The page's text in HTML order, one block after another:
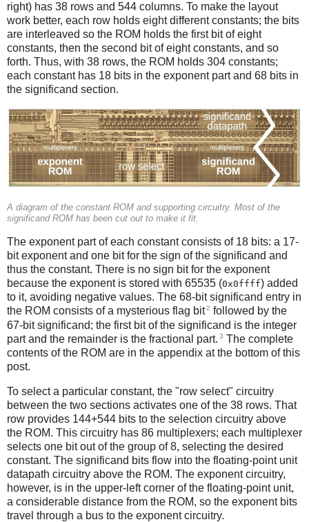
right) has 38 rows and 544 columns. To make the layout
work better, each row holds eight different constants; the bits
are interleaved so the ROM holds the first bit of eight
constants, then the second bit of eight constants, and so
forth. Thus, with 38 rows, the ROM holds 304 constants;
each constant has 18 bits in the exponent part and 68 bits in
the significand section.
A diagram of the constant ROM and supporting circuitry. Most of the
significand ROM has been cut out to make it fit.
The exponent part of each constant consists of 18 bits: a 17-
bit exponent and one bit for the sign of the significand and
thus the constant. There is no sign bit for the exponent
because the exponent is stored with 65535 (0x0ffff) added
to it, avoiding negative values. The 68-bit significand entry in
the ROM consists of a mysterious flag bit2 followed by the
67-bit significand; the first bit of the significand is the integer
part and the remainder is the fractional part. 3 The complete
contents of the ROM are in the appendix at the bottom of this
post.
To select a particular constant, the "row select" circuitry
between the two sections activates one of the 38 rows. That
row provides 144+544 bits to the selection circuitry above
the ROM. This circuitry has 86 multiplexers; each multiplexer
selects one bit out of the group of 8, selecting the desired
constant. The significand bits flow into the floating-point unit
datapath circuitry above the ROM. The exponent circuitry,
however, is in the upper-left corner of the floating-point unit,
a considerable distance from the ROM, so the exponent bits
travel through a bus to the exponent circuitry.